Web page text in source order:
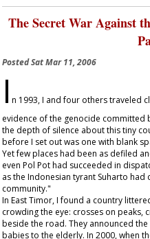
The Secret War Against
PostedSat Mar 11, 2006
I n 1993, I and four others traveled
evidence of the genocide committed
the depth of silence about this tiny
before I set out was one with blank
Yet few places had been as defiled
even Pol Pot had succeeded in
as the Indonesian tyrant Suharto
community."
In East Timor, I found a country
crowding the eye: crosses on peaks,
beside the road. They announced
babies to the elderly. In 2000, when